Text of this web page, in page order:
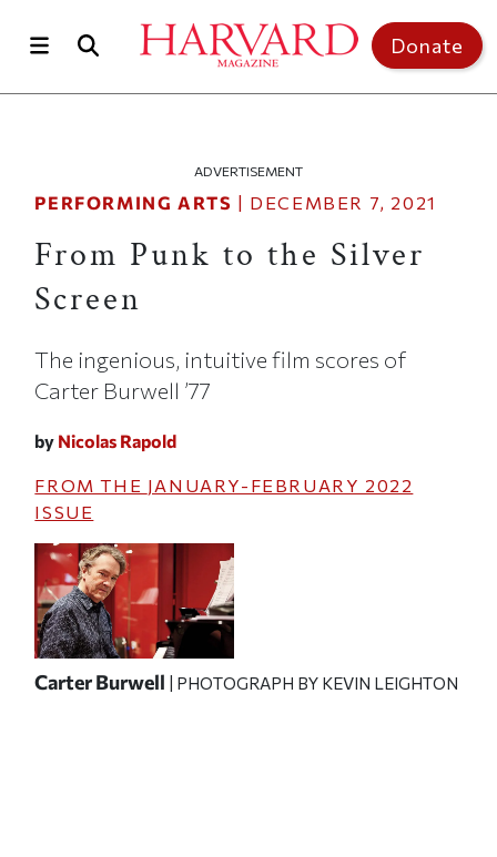
Donate
ADVERTISEMENT
PERFORMING ARTS | DECEMBER 7, 2021
From Punk to the Silver
Screen
The ingenious, intuitive film scores of
Carter Burwell ’77
by Nicolas Rapold
FROM THE JANUARY-FEBRUARY 2022
ISSUE
Carter Burwell | PHOTOGRAPH BY KEVIN LEIGHTON